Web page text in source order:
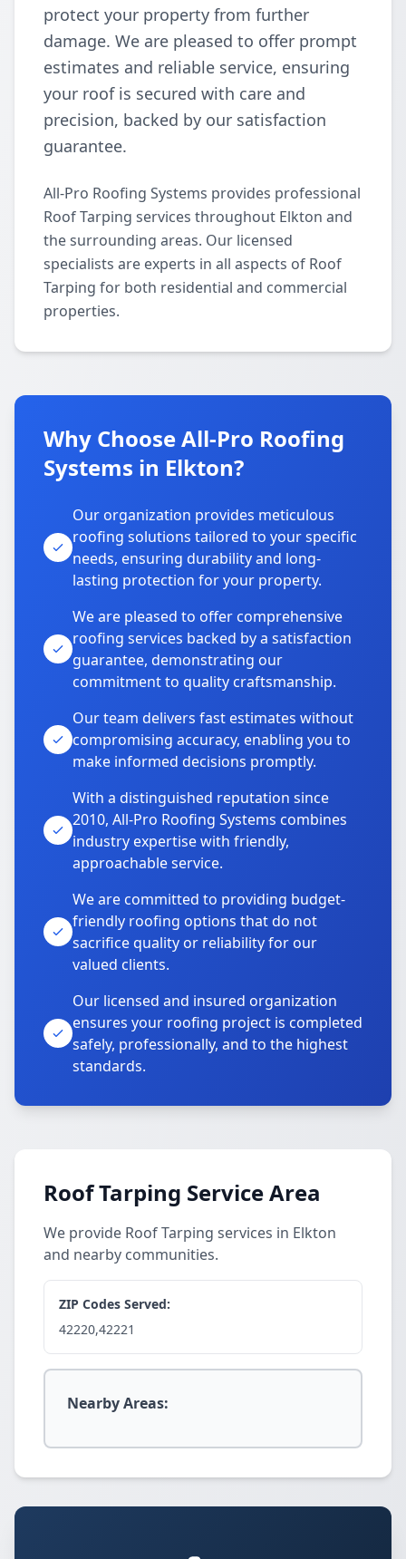
protect your property from further
damage. We are pleased to offer prompt
estimates and reliable service, ensuring
your roof is secured with care and
precision, backed by our satisfaction
guarantee.
All-Pro Roofing Systems provides professional
Roof Tarping services throughout Elkton and
the surrounding areas. Our licensed
specialists are experts in all aspects of Roof
Tarping for both residential and commercial
properties.
Why Choose All-Pro Roofing
Systems in Elkton?
Our organization provides meticulous
roofing solutions tailored to your specific
needs, ensuring durability and long-
lasting protection for your property.
We are pleased to offer comprehensive
roofing services backed by a satisfaction
guarantee, demonstrating our
commitment to quality craftsmanship.
Our team delivers fast estimates without
compromising accuracy, enabling you to
make informed decisions promptly.
With a distinguished reputation since
2010, All-Pro Roofing Systems combines
industry expertise with friendly,
approachable service.
We are committed to providing budget-
friendly roofing options that do not
sacrifice quality or reliability for our
valued clients.
Our licensed and insured organization
ensures your roofing project is completed
safely, professionally, and to the highest
standards.
Roof Tarping Service Area
We provide Roof Tarping services in Elkton
and nearby communities.
ZIP Codes Served:
42220,42221
Nearby Areas: